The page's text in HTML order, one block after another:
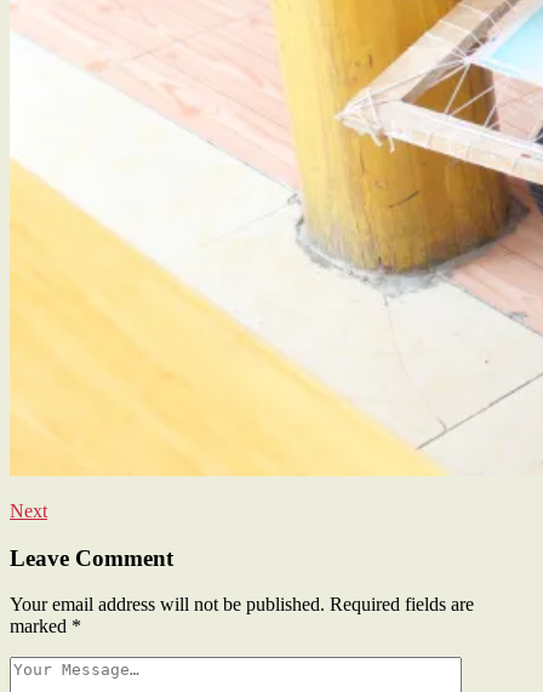
Next
Leave Comment
Your email address will not be published. Required fields are
marked *